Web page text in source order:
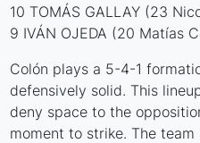
10 TOMÁS GALLAY (23
9 IVÁN OJEDA (20 Matías
Colón plays a 5-4-1
defensively solid. This
deny space to the
moment to strike. The